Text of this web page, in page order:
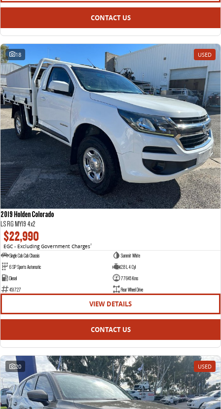
CONTACT US
18 USED
2019 Holden Colorado
LS RG MY19 4x2
$22,990
EGC - Excluding Government Charges2
Single Cab Cab Chassis
Summit White
6 SP Sports Automatic
2.8 L 4 Cyl
Diesel
77645 Kms
451727
Rear Wheel Drive
VIEW DETAILS
CONTACT US
20 USED